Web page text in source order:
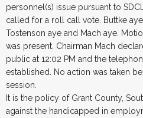
personnel(s) issue pursuant to
called for a roll call vote. Buttke
Tostenson aye and Mach aye.
was present. Chairman Mach
public at 12:02 PM and the
established. No action was taken
session.
It is the policy of Grant County,
against the handicapped in